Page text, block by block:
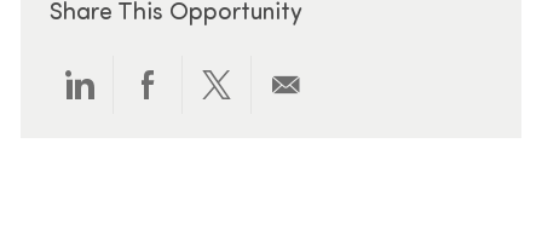
Share This Opportunity